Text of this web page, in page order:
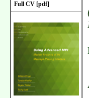
Full CV [pdf]